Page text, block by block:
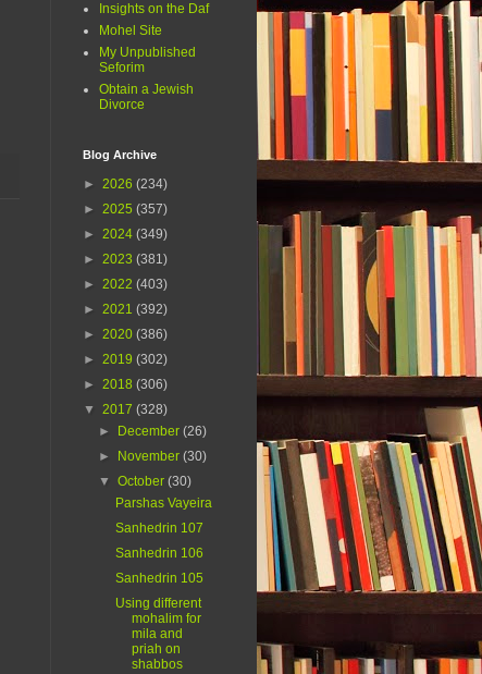
Insights on the Daf
Mohel Site
My Unpublished
Seforim
Obtain a Jewish
Divorce
Blog Archive
► 2026 (234)
► 2025 (357)
► 2024 (349)
► 2023 (381)
► 2022 (403)
► 2021 (392)
► 2020 (386)
► 2019 (302)
► 2018 (306)
▼ 2017 (328)
►
December(26)
►
November(30)
▼October(30)
Parshas Vayeira
Sanhedrin 107
Sanhedrin 106
Sanhedrin 105
Using different
mohalim for
mila and
priah on
shabbos